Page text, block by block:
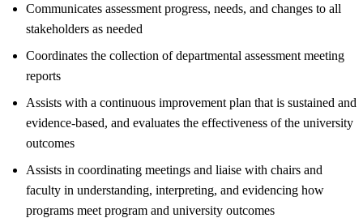
Communicates assessment progress, needs, and changes to all
stakeholders as needed
Coordinates the collection of departmental assessment meeting
reports
Assists with a continuous improvement plan that is sustained and
evidence-based, and evaluates the effectiveness of the university
outcomes
Assists in coordinating meetings and liaise with chairs and
faculty in understanding, interpreting, and evidencing how
programs meet program and university outcomes